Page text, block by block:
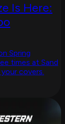
Is Here:
Spring
times at Sand
covers.